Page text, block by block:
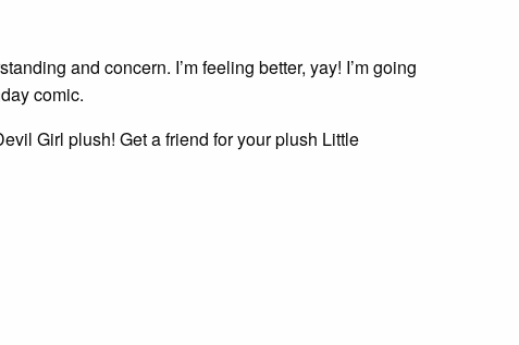
and concern. I’m feeling better, yay! I’m going
comic.
Girl plush! Get a friend for your plush Little